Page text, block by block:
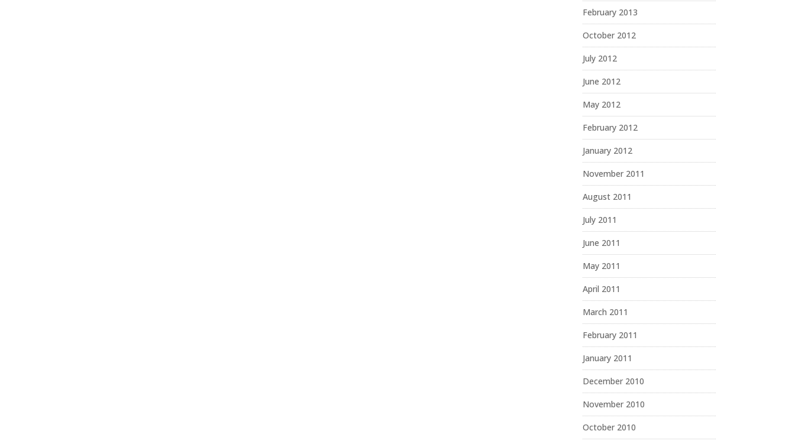
February 2013
October 2012
July 2012
June 2012
May 2012
February 2012
January 2012
November 2011
August 2011
July 2011
June 2011
May 2011
April 2011
March 2011
February 2011
January 2011
December 2010
November 2010
October 2010